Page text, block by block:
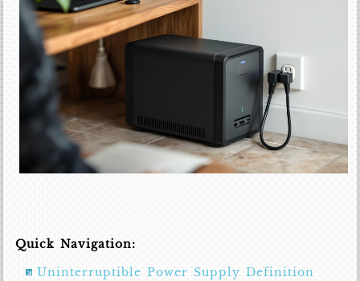
Quick Navigation:
Uninterruptible Power Supply Definition